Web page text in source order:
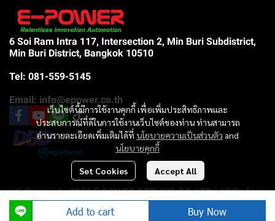
Add to cart Buy Now
เว็บไซต์นี้มีการใช้งานคุกกี้ เพื่อเพิ่มประสิทธิภาพและ
ประสบการณ์ที่ดีในการใช้งานเว็บไซต์ของท่าน ท่านสามารถ
อ่านรายละเอียดเพิ่มเติมได้ที่ นโยบายความเป็นส่วนตัว and
นโยบายคุกกี้
Set Cookies Accept All
6 Soi Ram Intra 117, Intersection 2, Min Buri Subdistrict,
Min Buri District, Bangkok 10510
Tel: 081-559-5145
Email: info@epower.co.th
© Copyright 2023 E-POWER SERVICE CO.,LTD | All Rights
Reserved |